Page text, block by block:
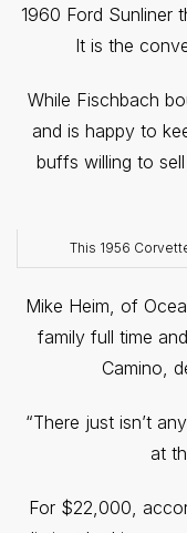
1960 Ford Sunliner
It is the
While Fischbach
and is happy to
buffs willing to
This 1956
Mike Heim, of
family full time
Camino,
“There just isn’t
at
For $22,000,